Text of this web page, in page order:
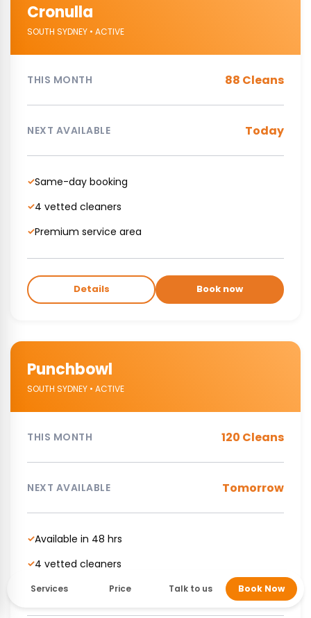
Services Price Talk to us Book Now
Cronulla
SOUTH SYDNEY • ACTIVE
THIS MONTH 88 Cleans
NEXT AVAILABLE Today
✓Same-day booking
✓4 vetted cleaners
✓Premium service area
Details Book now
Punchbowl
SOUTH SYDNEY • ACTIVE
THIS MONTH 120 Cleans
NEXT AVAILABLE Tomorrow
✓Available in 48 hrs
✓4 vetted cleaners
✓NDIS Supported cleaning service